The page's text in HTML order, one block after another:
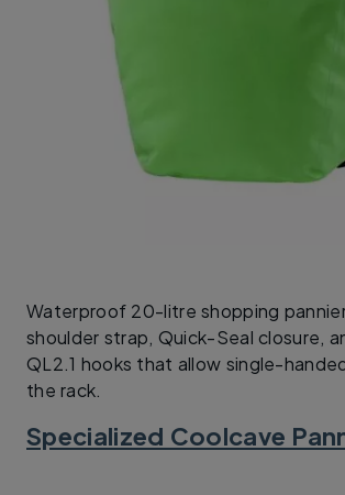
Waterproof 20-litre shopping
shoulder strap, Quick-Seal closure,
QL2.1 hooks that allow single-
the rack.
Specialized Coolcave